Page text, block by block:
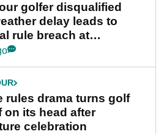
golfer disqualified
delay leads to
rule breach at
Championship
rules drama turns golf
on its head after
celebration